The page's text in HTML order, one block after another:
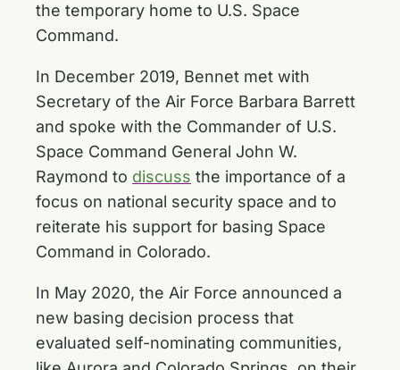
the temporary home to U.S. Space
Command.
In December 2019, Bennet met with
Secretary of the Air Force Barbara Barrett
and spoke with the Commander of U.S.
Space Command General John W.
Raymond to discuss the importance of a
focus on national security space and to
reiterate his support for basing Space
Command in Colorado.
In May 2020, the Air Force announced a
new basing decision process that
evaluated self-nominating communities,